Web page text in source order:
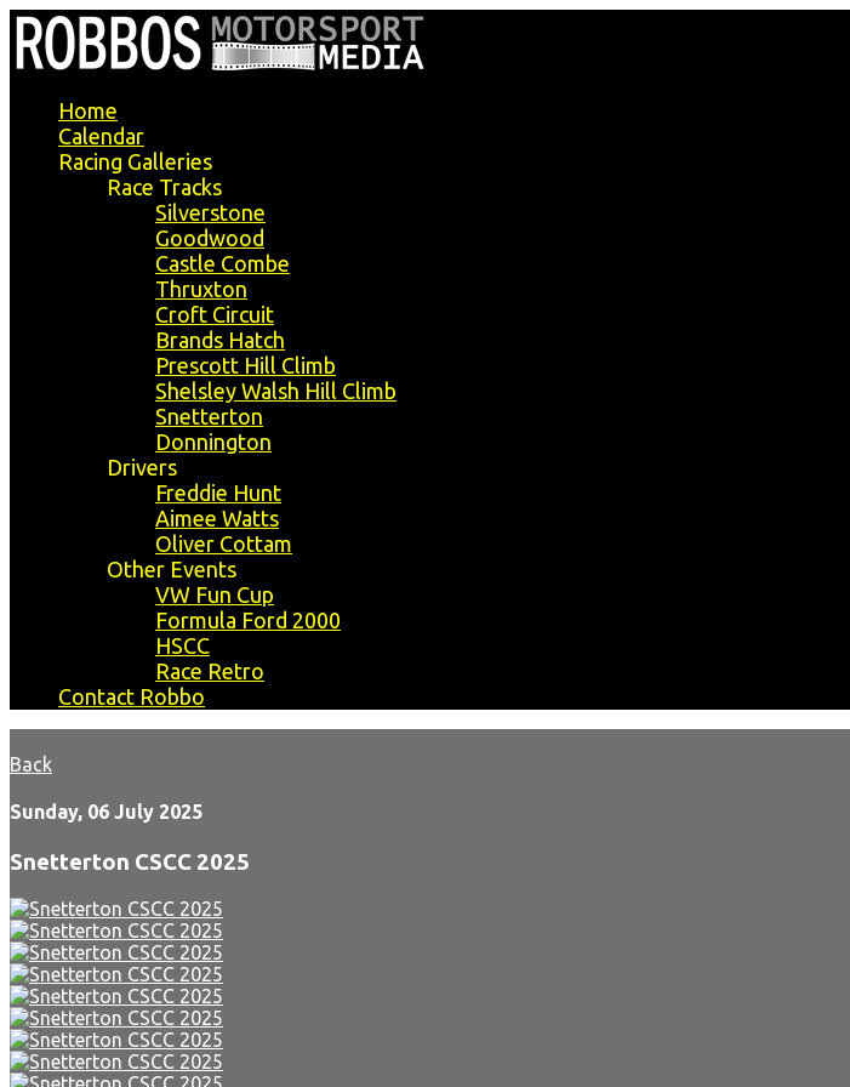
Home
Calendar
Racing Galleries
Race Tracks
Silverstone
Goodwood
Castle Combe
Thruxton
Croft Circuit
Brands Hatch
Prescott Hill Climb
Shelsley Walsh Hill Climb
Snetterton
Donnington
Drivers
Freddie Hunt
Aimee Watts
Oliver Cottam
Other Events
VW Fun Cup
Formula Ford 2000
HSCC
Race Retro
Contact Robbo
Back
Sunday, 06 July 2025
Snetterton CSCC 2025